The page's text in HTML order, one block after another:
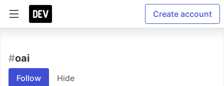
Create account
#oai
Follow Hide